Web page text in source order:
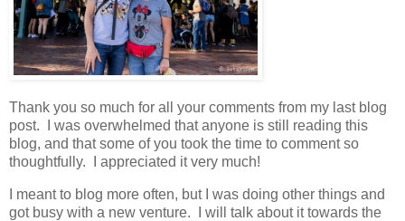
Thank you so much for all your comments from my last blog
post. I was overwhelmed that anyone is still reading this
blog, and that some of you took the time to comment so
thoughtfully. I appreciated it very much!
I meant to blog more often, but I was doing other things and
got busy with a new venture. I will talk about it towards the